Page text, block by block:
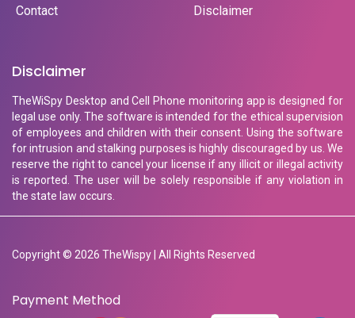
Contact
Disclaimer
Disclaimer
TheWiSpy Desktop and Cell Phone monitoring app is designed for
legal use only. The software is intended for the ethical supervision
of employees and children with their consent. Using the software
for intrusion and stalking purposes is highly discouraged by us. We
reserve the right to cancel your license if any illicit or illegal activity
is reported. The user will be solely responsible if any violation in
the state law occurs.
Copyright © 2026 TheWispy | All Rights Reserved
Payment Method